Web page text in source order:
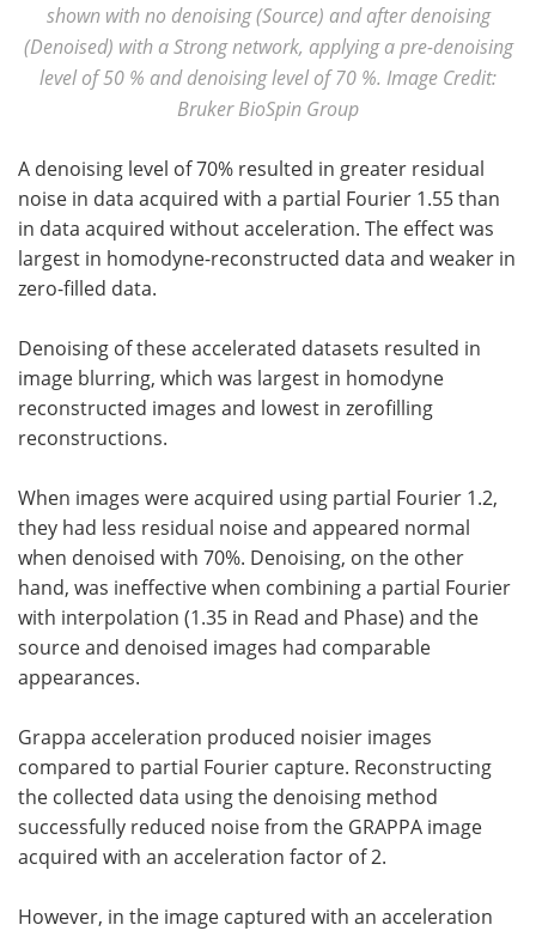
shown with no denoising (Source) and after denoising
(Denoised) with a Strong network, applying a pre-denoising
level of 50 % and denoising level of 70 %. Image Credit:
Bruker BioSpin Group
A denoising level of 70% resulted in greater residual
noise in data acquired with a partial Fourier 1.55 than
in data acquired without acceleration. The effect was
largest in homodyne-reconstructed data and weaker in
zero-filled data.
Denoising of these accelerated datasets resulted in
image blurring, which was largest in homodyne
reconstructed images and lowest in zerofilling
reconstructions.
When images were acquired using partial Fourier 1.2,
they had less residual noise and appeared normal
when denoised with 70%. Denoising, on the other
hand, was ineffective when combining a partial Fourier
with interpolation (1.35 in Read and Phase) and the
source and denoised images had comparable
appearances.
Grappa acceleration produced noisier images
compared to partial Fourier capture. Reconstructing
the collected data using the denoising method
successfully reduced noise from the GRAPPA image
acquired with an acceleration factor of 2.
However, in the image captured with an acceleration